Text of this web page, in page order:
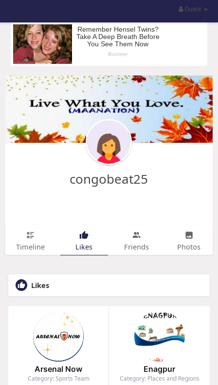
Guest
congobeat25
Timeline Likes Friends Photos
Likes
Arsenal Now
Category: Sports Team
Enagpur
Category: Places and Regions